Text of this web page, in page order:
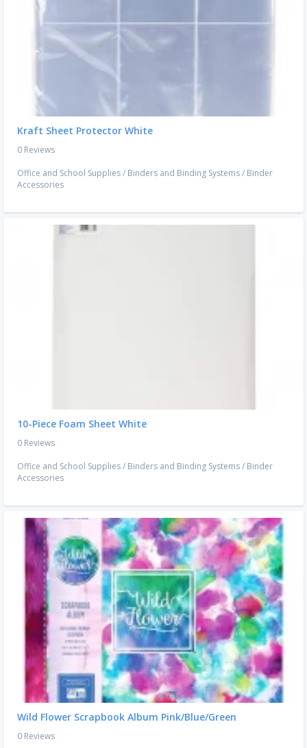
Kraft Sheet Protector White
0 Reviews
Office and School Supplies/ Binders and Binding Systems/ Binder
Accessories
10-Piece Foam Sheet White
0 Reviews
Office and School Supplies/ Binders and Binding Systems/ Binder
Accessories
Wild Flower Scrapbook Album Pink/Blue/Green
0 Reviews